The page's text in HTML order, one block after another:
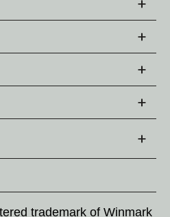
trademark of Winmark